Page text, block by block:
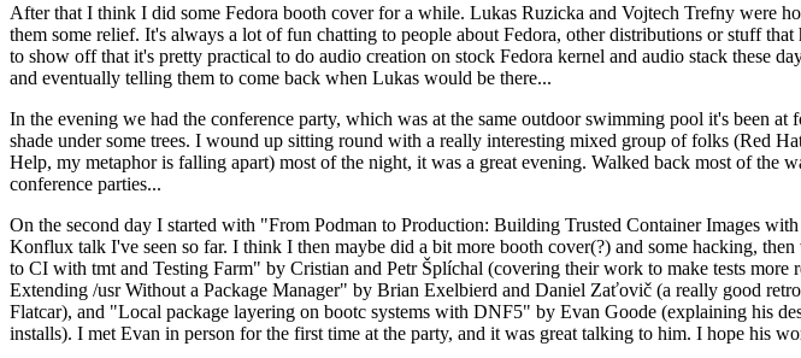
After that I think I did some Fedora booth cover for a while. Lukas Ruzicka and Vojtech Trefny were
them some relief. It's always a lot of fun chatting to people about Fedora, other distributions or stuff
to show off that it's pretty practical to do audio creation on stock Fedora kernel and audio stack these
and eventually telling them to come back when Lukas would be there...
In the evening we had the conference party, which was at the same outdoor swimming pool it's been
shade under some trees. I wound up sitting round with a really interesting mixed group of folks (Red
Help, my metaphor is falling apart) most of the night, it was a great evening. Walked back most of
conference parties...
On the second day I started with "From Podman to Production: Building Trusted Container Images
Konflux talk I've seen so far. I think I then maybe did a bit more booth cover(?) and some hacking,
to CI with tmt and Testing Farm" by Cristian and Petr Šplíchal (covering their work to make tests
Extending /usr Without a Package Manager" by Brian Exelbierd and Daniel Zaťovič (a really good
Flatcar), and "Local package layering on bootc systems with DNF5" by Evan Goode (explaining his
installs). I met Evan in person for the first time at the party, and it was great talking to him. I hope his